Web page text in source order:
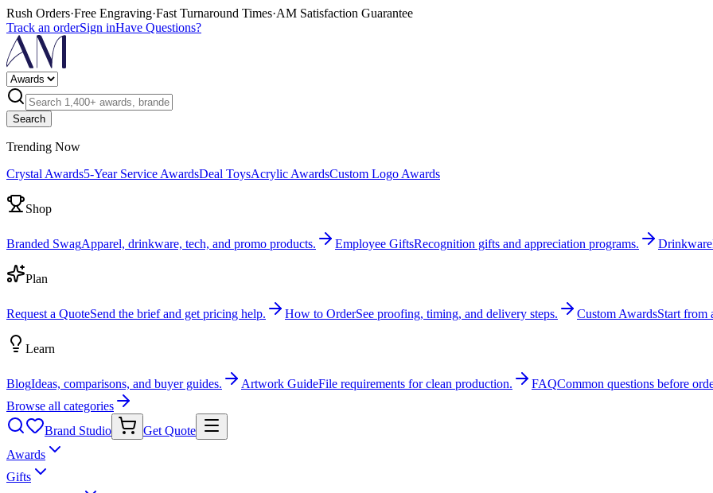
Rush Orders·Free Engraving·Fast Turnaround Times·AM Satisfaction Guarantee
Track an orderSign inHave Questions?
Search
Trending Now
Crystal Awards5-Year Service AwardsDeal ToysAcrylic AwardsCustom Logo Awards
Shop
Branded SwagApparel, drinkware, tech, and promo products. Employee GiftsRecognition gifts and appreciation programs. Drinkware
Plan
Request a QuoteSend the brief and get pricing help. How to OrderSee proofing, timing, and delivery steps. Custom AwardsStart from
Learn
BlogIdeas, comparisons, and buyer guides. Artwork GuideFile requirements for clean production. FAQCommon questions before
Browse all categories
Brand Studio
Get Quote
Awards
Gifts